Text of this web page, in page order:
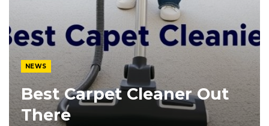
NEWS
Best Carpet Cleaner Out
There